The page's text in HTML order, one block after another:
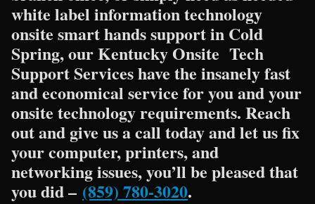
white label information technology
onsite smart hands support in Cold
Spring, our Kentucky Onsite Tech
Support Services have the insanely fast
and economical service for you and your
onsite technology requirements. Reach
out and give us a call today and let us fix
your computer, printers, and
networking issues, you’ll be pleased that
you did – (859) 780-3020.